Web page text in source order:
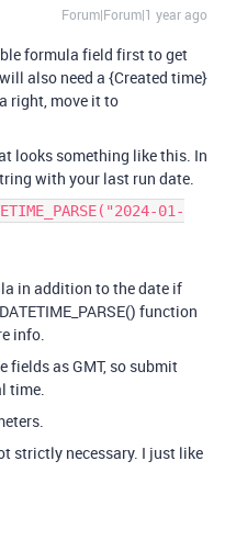
Forum|Forum|1 year ago
formula field first to get
also need a {Created time}
right, move it to
looks something like this. In
with your last run date.
01-
in addition to the date if
function
info.
fields as GMT, so submit
time.
strictly necessary. I just like